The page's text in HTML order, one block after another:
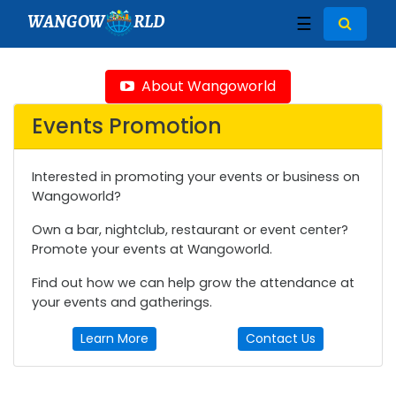
WANGOW RLD ☰
About Wangoworld
Events Promotion
Interested in promoting your events or business on
Wangoworld?
Own a bar, nightclub, restaurant or event center?
Promote your events at Wangoworld.
Find out how we can help grow the attendance at
your events and gatherings.
Learn More Contact Us